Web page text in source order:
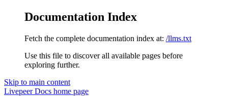
Documentation Index
Fetch the complete documentation index at: /llms.txt
Use this file to discover all available pages before
exploring further.
Skip to main content
Livepeer Docs home page